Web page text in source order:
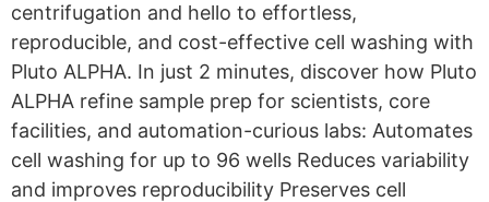
centrifugation and hello to effortless,
reproducible, and cost-effective cell washing with
Pluto ALPHA. In just 2 minutes, discover how Pluto
ALPHA refine sample prep for scientists, core
facilities, and automation-curious labs: Automates
cell washing for up to 96 wells Reduces variability
and improves reproducibility Preserves cell